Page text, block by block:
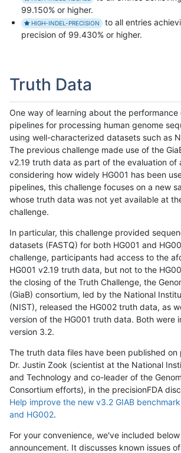
99.150% or higher.
HIGH-INDEL-PRECISION
to all entries
precision of 99.430% or higher.
Truth Data
One way of learning about the
pipelines for processing human genome
using well-characterized datasets such as
The previous challenge made use of the
v2.19 truth data as part of the evaluation of
considering how widely HG001 has been
pipelines, this challenge focuses on a new
whose truth data was not yet available at
challenge.
In particular, this challenge provided
datasets (FASTQ) for both HG001 and
challenge, participants had access to the
HG001 v2.19 truth data, but not to the
the closing of the Truth Challenge, the
(GiaB) consortium, led by the National
(NIST), released the HG002 truth data, as
version of the HG001 truth data. Both were
version 3.2.
The truth data files have been published on
Dr. Justin Zook (scientist at the National
and Technology and co-leader of the
Consortium efforts), in the precisionFDA
Help improve the new v3.2 GIAB
and HG002.
For your convenience, we've included
announcement. It discusses known issues